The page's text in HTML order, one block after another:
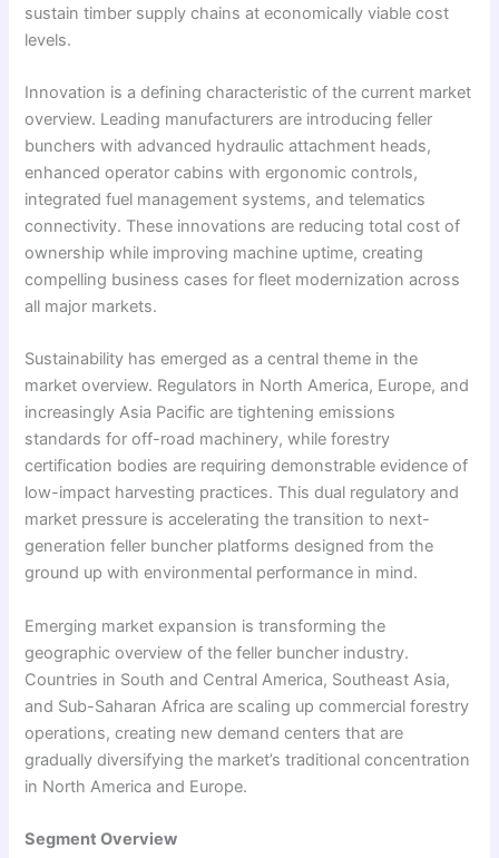
sustain timber supply chains at economically viable cost
levels.
Innovation is a defining characteristic of the current market
overview. Leading manufacturers are introducing feller
bunchers with advanced hydraulic attachment heads,
enhanced operator cabins with ergonomic controls,
integrated fuel management systems, and telematics
connectivity. These innovations are reducing total cost of
ownership while improving machine uptime, creating
compelling business cases for fleet modernization across
all major markets.
Sustainability has emerged as a central theme in the
market overview. Regulators in North America, Europe, and
increasingly Asia Pacific are tightening emissions
standards for off-road machinery, while forestry
certification bodies are requiring demonstrable evidence of
low-impact harvesting practices. This dual regulatory and
market pressure is accelerating the transition to next-
generation feller buncher platforms designed from the
ground up with environmental performance in mind.
Emerging market expansion is transforming the
geographic overview of the feller buncher industry.
Countries in South and Central America, Southeast Asia,
and Sub-Saharan Africa are scaling up commercial forestry
operations, creating new demand centers that are
gradually diversifying the market’s traditional concentration
in North America and Europe.
Segment Overview